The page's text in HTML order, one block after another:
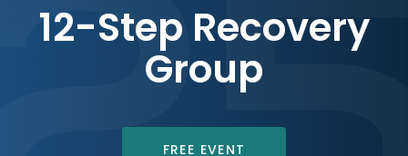
12-Step Recovery
Group
FREE EVENT